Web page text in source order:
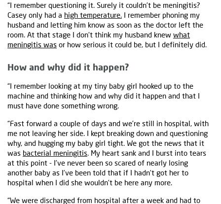
“I remember questioning it. Surely it couldn’t be meningitis?
Casey only had a high temperature. I remember phoning my
husband and letting him know as soon as the doctor left the
room. At that stage I don’t think my husband knew what
meningitis was or how serious it could be, but I definitely did.
How and why did it happen?
“I remember looking at my tiny baby girl hooked up to the
machine and thinking how and why did it happen and that I
must have done something wrong.
“Fast forward a couple of days and we’re still in hospital, with
me not leaving her side. I kept breaking down and questioning
why, and hugging my baby girl tight. We got the news that it
was bacterial meningitis. My heart sank and I burst into tears
at this point - I’ve never been so scared of nearly losing
another baby as I’ve been told that if I hadn’t got her to
hospital when I did she wouldn’t be here any more.
“We were discharged from hospital after a week and had to